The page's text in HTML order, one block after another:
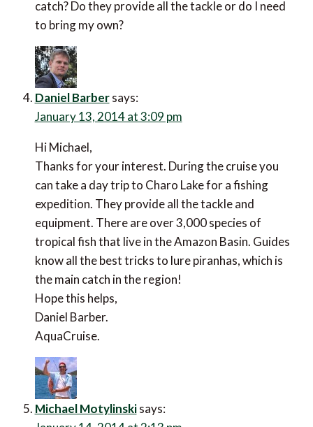
catch? Do they provide all the tackle or do I need
to bring my own?
Daniel Barber says:
January 13, 2014 at 3:09 pm
Hi Michael,
Thanks for your interest. During the cruise you
can take a day trip to Charo Lake for a fishing
expedition. They provide all the tackle and
equipment. There are over 3,000 species of
tropical fish that live in the Amazon Basin. Guides
know all the best tricks to lure piranhas, which is
the main catch in the region!
Hope this helps,
Daniel Barber.
AquaCruise.
Michael Motylinski says: